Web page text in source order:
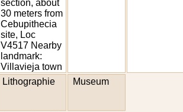
section, about
30 meters from
Cebupithecia
site, Loc
V4517 Nearby
landmark:
Villavieja town
Lithographie Museum